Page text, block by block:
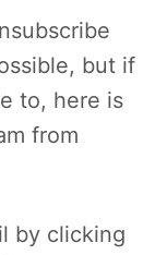
but if
to, here is
from
by clicking